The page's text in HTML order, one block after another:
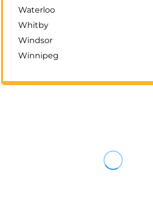
Waterloo
Whitby
Windsor
Winnipeg